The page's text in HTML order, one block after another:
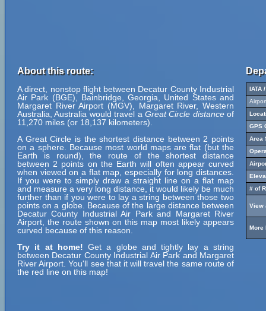
About this route:
A direct, nonstop flight between Decatur County Industrial
Air Park (BGE), Bainbridge, Georgia, United States and
Margaret River Airport (MGV), Margaret River, Western
Australia, Australia would travel a Great Circle distanceof
11,270 miles (or 18,137 kilometers).
A Great Circle is the shortest distance between 2 points
on a sphere. Because most world maps are flat (but the
Earth is round), the route of the shortest distance
between 2 points on the Earth will often appear curved
when viewed on a flat map, especially for long distances.
If you were to simply draw a straight line on a flat map
and measure a very long distance, it would likely be much
further than if you were to lay a string between those two
points on a globe. Because of the large distance between
Decatur County Industrial Air Park and Margaret River
Airport, the route shown on this map most likely appears
curved because of this reason.
Try it at home! Get a globe and tightly lay a string
between Decatur County Industrial Air Park and Margaret
River Airport. You'll see that it will travel the same route of
the red line on this map!
IATA
GPS
Area
# of
View
More